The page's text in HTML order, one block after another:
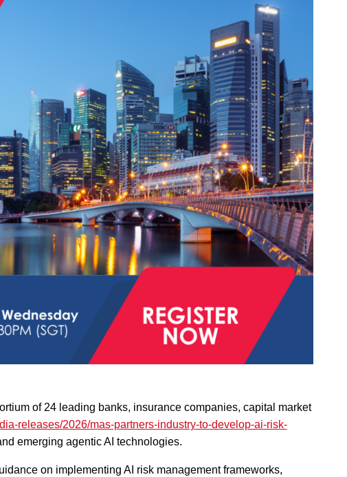
of 24 leading banks, insurance companies, capital market
releases/2026/mas-partners-industry-to-develop-ai-risk-
emerging agentic AI technologies.
on implementing AI risk management frameworks,